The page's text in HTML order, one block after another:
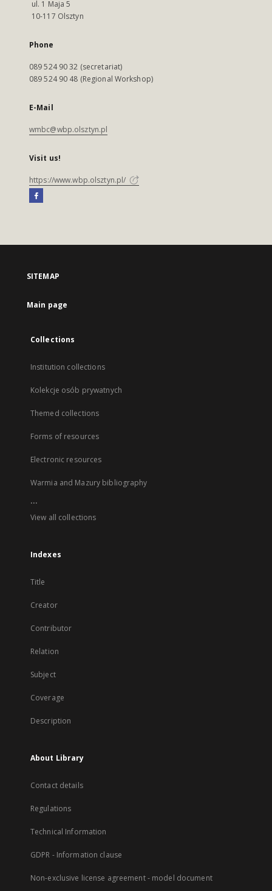
ul. 1 Maja 5
10-117 Olsztyn
Phone
089 524 90 32 (secretariat)
089 524 90 48 (Regional Workshop)
E-Mail
wmbc@wbp.olsztyn.pl
Visit us!
https://www.wbp.olsztyn.pl/
SITEMAP
Main page
Collections
Institution collections
Kolekcje osób prywatnych
Themed collections
Forms of resources
Electronic resources
Warmia and Mazury bibliography
...
View all collections
Indexes
Title
Creator
Contributor
Relation
Subject
Coverage
Description
About Library
Contact details
Regulations
Technical Information
GDPR - Information clause
Non-exclusive license agreement - model document